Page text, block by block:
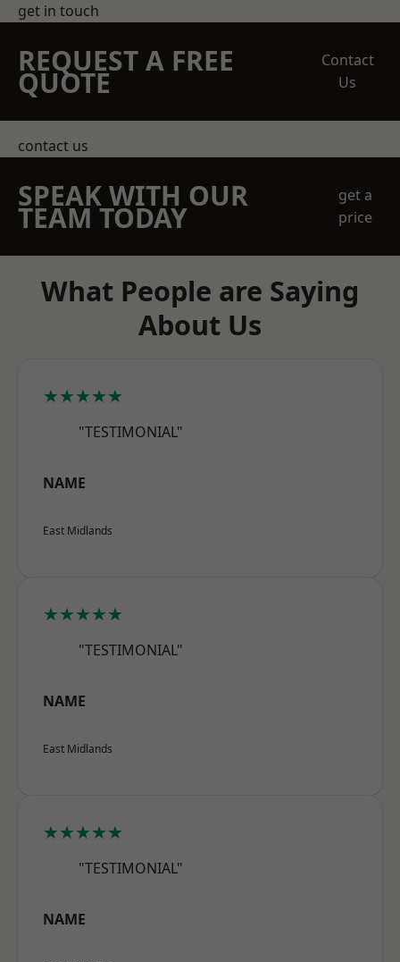
get in touch
REQUEST A FREE
QUOTE
Contact
Us
contact us
SPEAK WITH OUR
TEAM TODAY
get a
price
What People are Saying
About Us
★★★★★
"TESTIMONIAL"
NAME
East Midlands
★★★★★
"TESTIMONIAL"
NAME
East Midlands
★★★★★
"TESTIMONIAL"
NAME